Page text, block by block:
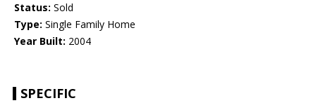
Status: Sold
Type: Single Family Home
Year Built: 2004
SPECIFIC